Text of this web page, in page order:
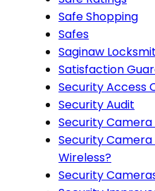
Safe Shopping
Safes
Saginaw
Satisfaction
Security Access
Security Audit
Security
Security
Wireless?
Security